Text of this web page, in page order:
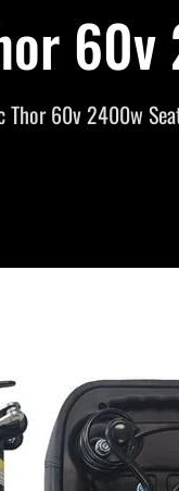
Thor 60v 2400w